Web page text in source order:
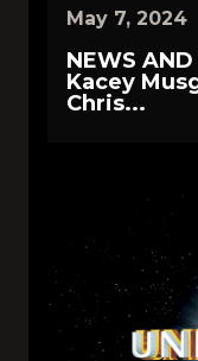
May 7, 2024
NEWS
Kacey
Chris...